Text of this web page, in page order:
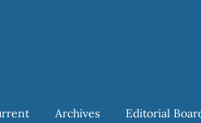
Archives Editorial